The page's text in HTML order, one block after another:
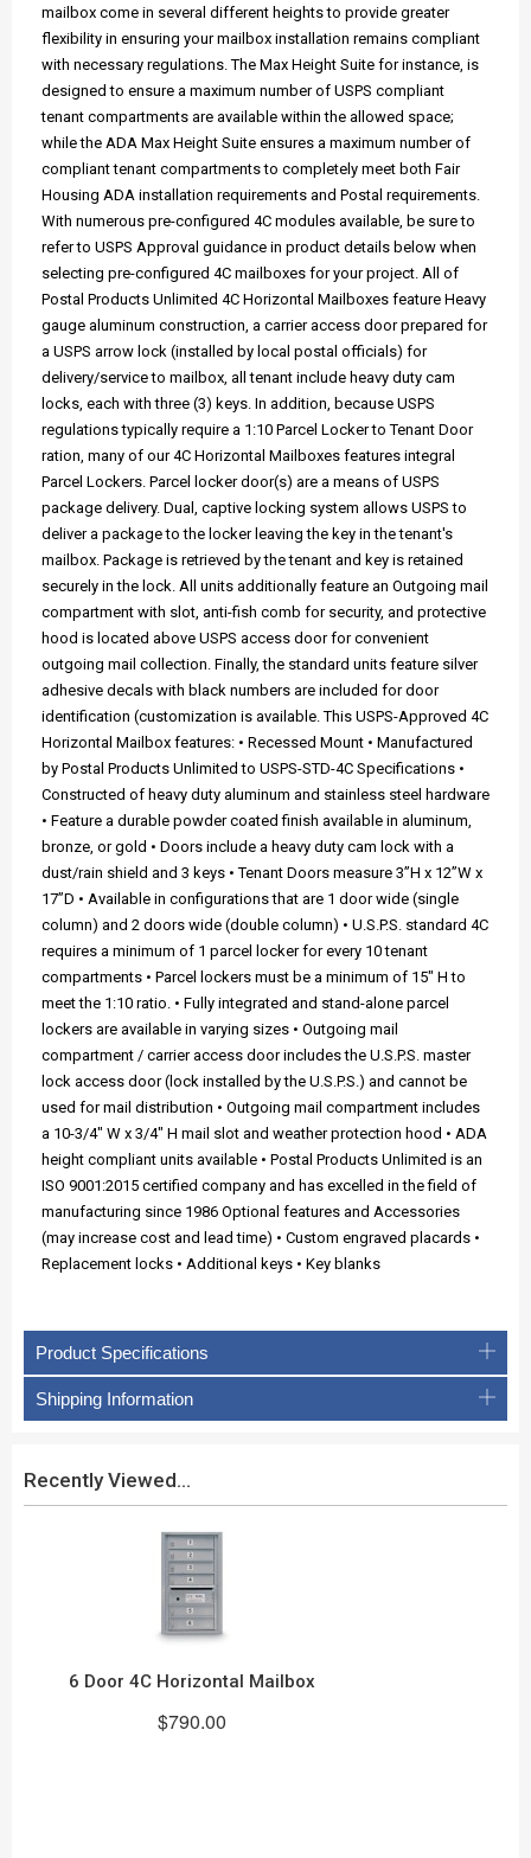
mailbox come in several different heights to provide greater
flexibility in ensuring your mailbox installation remains compliant
with necessary regulations. The Max Height Suite for instance, is
designed to ensure a maximum number of USPS compliant
tenant compartments are available within the allowed space;
while the ADA Max Height Suite ensures a maximum number of
compliant tenant compartments to completely meet both Fair
Housing ADA installation requirements and Postal requirements.
With numerous pre-configured 4C modules available, be sure to
refer to USPS Approval guidance in product details below when
selecting pre-configured 4C mailboxes for your project. All of
Postal Products Unlimited 4C Horizontal Mailboxes feature Heavy
gauge aluminum construction, a carrier access door prepared for
a USPS arrow lock (installed by local postal officials) for
delivery/service to mailbox, all tenant include heavy duty cam
locks, each with three (3) keys. In addition, because USPS
regulations typically require a 1:10 Parcel Locker to Tenant Door
ration, many of our 4C Horizontal Mailboxes features integral
Parcel Lockers. Parcel locker door(s) are a means of USPS
package delivery. Dual, captive locking system allows USPS to
deliver a package to the locker leaving the key in the tenant's
mailbox. Package is retrieved by the tenant and key is retained
securely in the lock. All units additionally feature an Outgoing mail
compartment with slot, anti-fish comb for security, and protective
hood is located above USPS access door for convenient
outgoing mail collection. Finally, the standard units feature silver
adhesive decals with black numbers are included for door
identification (customization is available. This USPS-Approved 4C
Horizontal Mailbox features: • Recessed Mount • Manufactured
by Postal Products Unlimited to USPS-STD-4C Specifications •
Constructed of heavy duty aluminum and stainless steel hardware
• Feature a durable powder coated finish available in aluminum,
bronze, or gold • Doors include a heavy duty cam lock with a
dust/rain shield and 3 keys • Tenant Doors measure 3”H x 12”W x
17”D • Available in configurations that are 1 door wide (single
column) and 2 doors wide (double column) • U.S.P.S. standard 4C
requires a minimum of 1 parcel locker for every 10 tenant
compartments • Parcel lockers must be a minimum of 15" H to
meet the 1:10 ratio. • Fully integrated and stand-alone parcel
lockers are available in varying sizes • Outgoing mail
compartment / carrier access door includes the U.S.P.S. master
lock access door (lock installed by the U.S.P.S.) and cannot be
used for mail distribution • Outgoing mail compartment includes
a 10-3/4" W x 3/4" H mail slot and weather protection hood • ADA
height compliant units available • Postal Products Unlimited is an
ISO 9001:2015 certified company and has excelled in the field of
manufacturing since 1986 Optional features and Accessories
(may increase cost and lead time) • Custom engraved placards •
Replacement locks • Additional keys • Key blanks
Product Specifications
Shipping Information
Recently Viewed...
6 Door 4C Horizontal Mailbox
$790.00